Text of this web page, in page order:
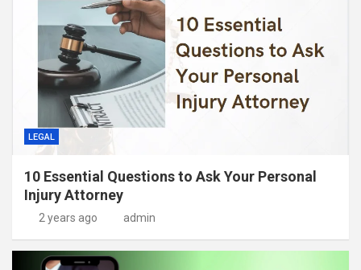
LEGAL
10 Essential Questions to Ask Your Personal
Injury Attorney
2 years ago admin